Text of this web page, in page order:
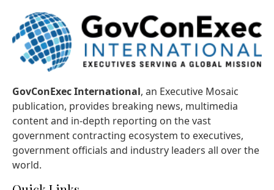
GovConExec International, an Executive Mosaic
publication, provides breaking news, multimedia
content and in-depth reporting on the vast
government contracting ecosystem to executives,
government officials and industry leaders all over the
world.